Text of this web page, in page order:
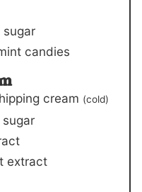
candies
cream (cold)
extract